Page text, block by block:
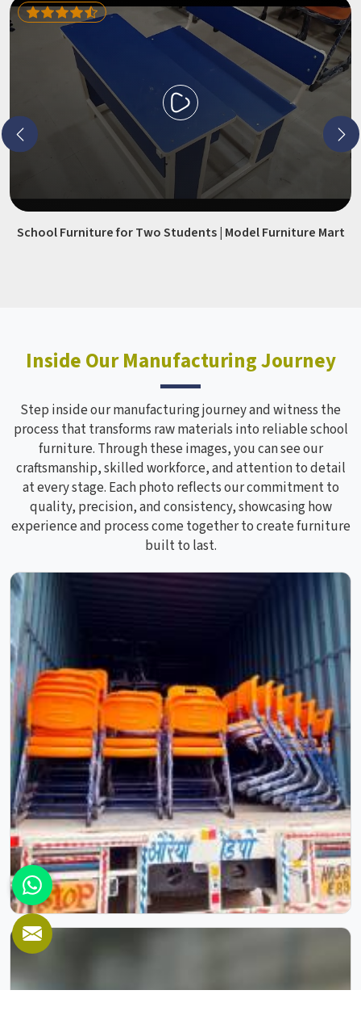
School Furniture for Two Students | Model Furniture Mart
Inside Our Manufacturing Journey
Step inside our manufacturing journey and witness the
process that transforms raw materials into reliable school
furniture. Through these images, you can see our
craftsmanship, skilled workforce, and attention to detail
at every stage. Each photo reflects our commitment to
quality, precision, and consistency, showcasing how
experience and process come together to create furniture
built to last.